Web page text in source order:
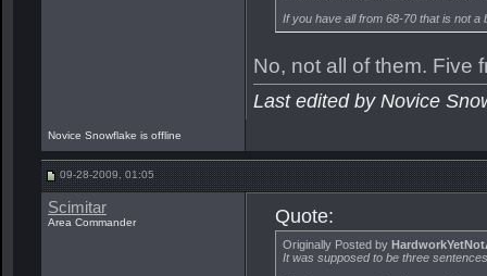
If you have all from 68-70 that is not a
No, not all of them. Five
Last edited by Novice
Novice Snowflake is offline
09-28-2009, 01:05
Scimitar
Area Commander Quote:
Originally Posted by
It was supposed to be three